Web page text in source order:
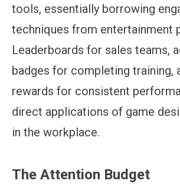
tools, essentially borrowing
techniques from entertainment
Leaderboards for sales teams,
badges for completing training,
rewards for consistent
direct applications of game
in the workplace.
The Attention Budget